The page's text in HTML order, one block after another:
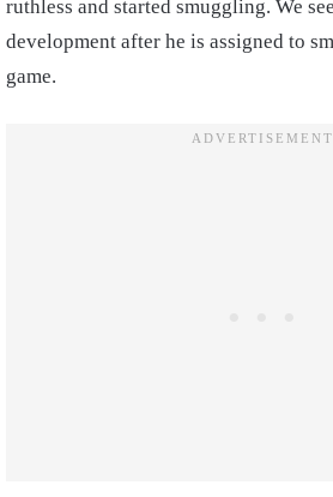
ruthless and started smuggling. We
development after he is assigned to
game.